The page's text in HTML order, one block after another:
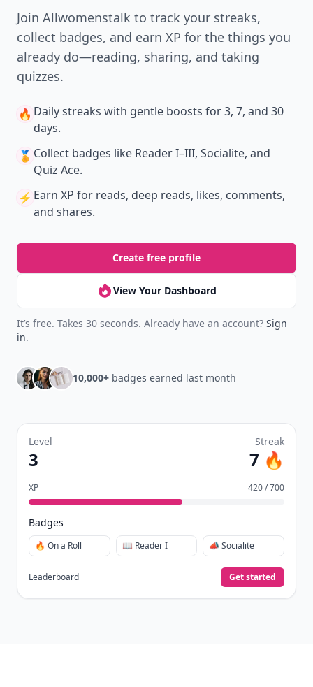
Join Allwomenstalk to track your streaks,
collect badges, and earn XP for the things you
already do—reading, sharing, and taking
quizzes.
🔥 Daily streaks with gentle boosts for 3, 7, and 30
days.
🏅 Collect badges like Reader I–III, Socialite, and
Quiz Ace.
⚡️ Earn XP for reads, deep reads, likes, comments,
and shares.
Create free profile
View Your Dashboard
It’s free. Takes 30 seconds. Already have an account? Sign
in.
10,000+ badges earned last month
Level
3
Streak
7 🔥
XP 420 / 700
Badges
🔥 On a Roll 📖 Reader I 📣 Socialite
Leaderboard Get started